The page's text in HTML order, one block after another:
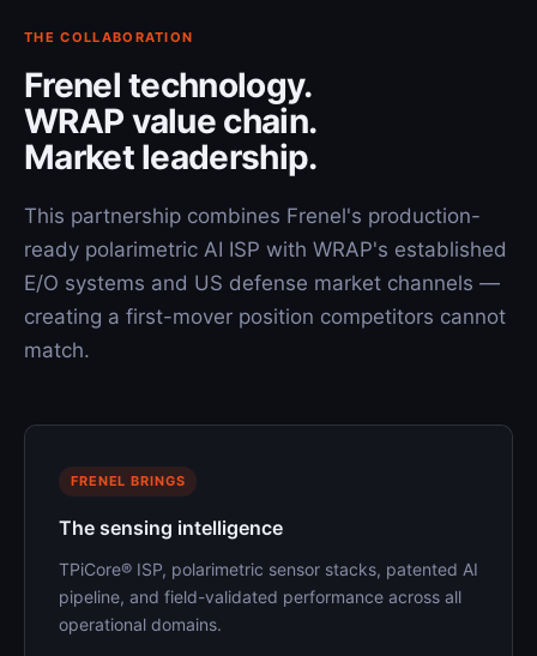
THE COLLABORATION
Frenel technology.
WRAP value chain.
Market leadership.
This partnership combines Frenel's production-
ready polarimetric AI ISP with WRAP's established
E/O systems and US defense market channels —
creating a first-mover position competitors cannot
match.
FRENEL BRINGS
The sensing intelligence
TPiCore® ISP, polarimetric sensor stacks, patented AI
pipeline, and field-validated performance across all
operational domains.